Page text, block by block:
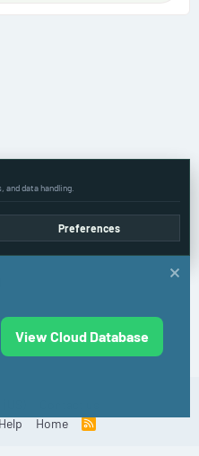
Help Home
R
data handling.
Preferences
View Cloud Database